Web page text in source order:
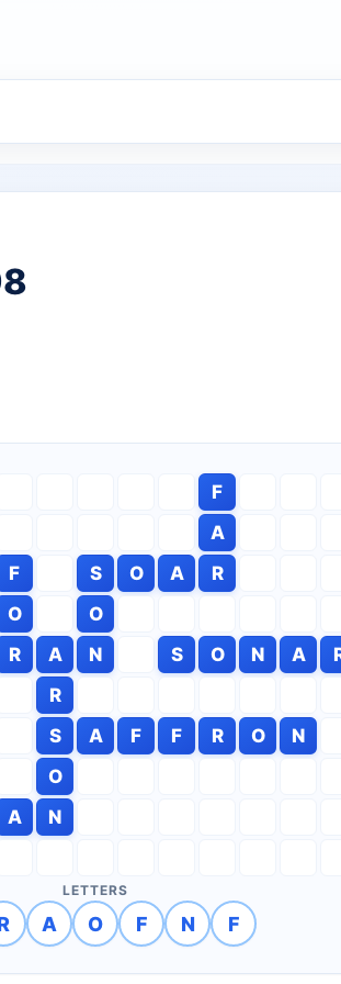
F
A
F S O A
R
O
O
R A N S O N A
R
S A F F R O
N
O
A
N
LETTERS
A O F N F